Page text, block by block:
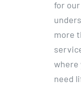
for
more
where
need